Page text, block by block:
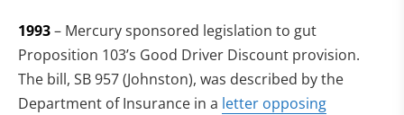
1993– Mercury sponsored legislation to gut
Proposition 103’s Good Driver Discount provision.
The bill, SB 957 (Johnston), was described by the
Department of Insurance in a letter opposing